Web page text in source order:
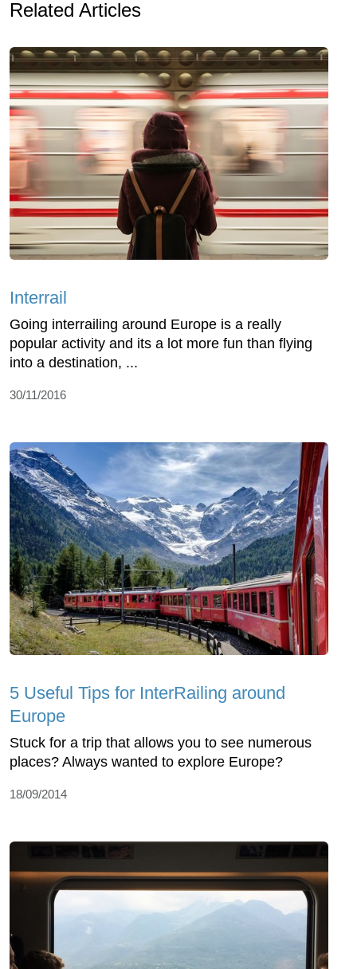
Related Articles
Interrail
Going interrailing around Europe is a really
popular activity and its a lot more fun than flying
into a destination, ...
30/11/2016
5 Useful Tips for InterRailing around
Europe
Stuck for a trip that allows you to see numerous
places? Always wanted to explore Europe?
18/09/2014